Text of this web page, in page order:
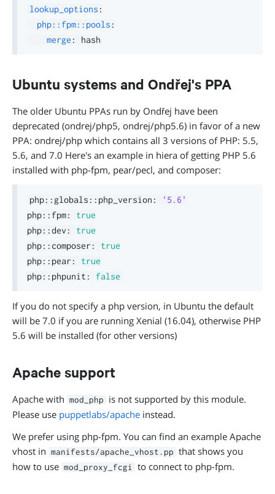
lookup_options :
php::fpm::pools :
merge :
Ubuntu systems and Ondřej's PPA
The older Ubuntu PPAs run by Ondřej have been
deprecated (ondrej/php5, ondrej/php5.6) in favor of a new
PPA: ondrej/php which contains all 3 versions of PHP: 5.5,
5.6, and 7.0 Here's an example in hiera of getting PHP 5.6
installed with php-fpm, pear/pecl, and composer:
php:: globals :: php_version :
'5.6'
php:: fpm:
true
php::dev :
true
php:: composer:
true
php:: pear:
true
php:: phpunit : false
If you do not specify a php version, in Ubuntu the default
will be 7.0 if you are running Xenial (16.04), otherwise PHP
5.6 will be installed (for other versions)
Apache support
Apache with mod_php
is not supported by this module.
Please use puppetlabs/apache instead.
We prefer using php-fpm. You can find an example Apache
vhost in manifests/apache_vhost.pp that shows you
how to use mod_proxy_fcgi to connect to php-fpm.